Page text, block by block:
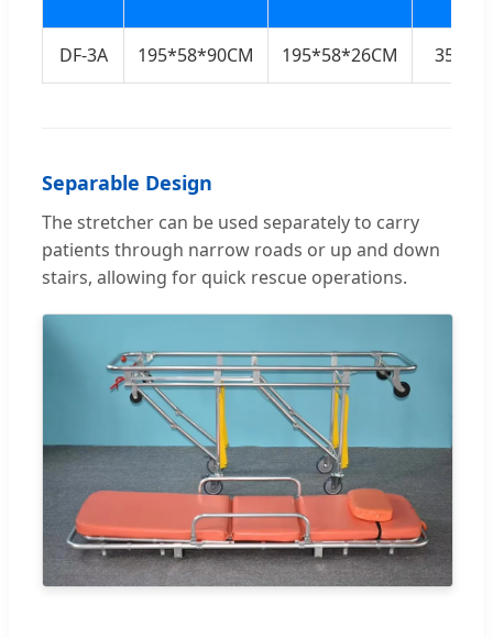
DF-3A 195*58*90CM 195*58*26CM 35KG
Separable Design
The stretcher can be used separately to carry
patients through narrow roads or up and down
stairs, allowing for quick rescue operations.